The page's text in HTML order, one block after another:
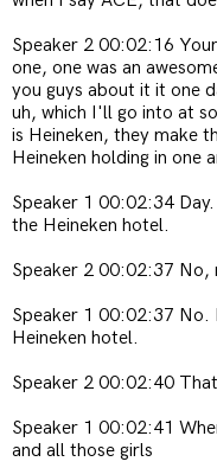
Speaker 2 00:02:16
one, one was an
you guys about it it one
uh, which I'll go into at
is Heineken, they make
Heineken holding in
Speaker 1 00:02:34
the Heineken hotel.
Speaker 2 00:02:37 No,
Speaker 1 00:02:37
Heineken hotel.
Speaker 2 00:02:40
Speaker 1 00:02:41
and all those girls